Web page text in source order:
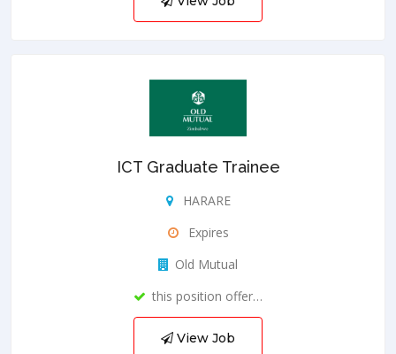
ICT Graduate Trainee
HARARE
Expires
Old Mutual
this position offer…
View Job